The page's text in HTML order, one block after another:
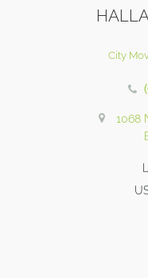
City
1068